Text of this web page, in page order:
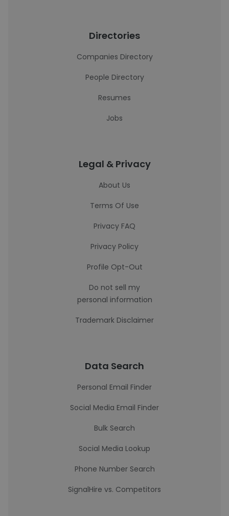
Directories
Companies Directory
People Directory
Resumes
Jobs
Legal & Privacy
About Us
Terms Of Use
Privacy FAQ
Privacy Policy
Profile Opt-Out
Do not sell my
personal information
Trademark Disclaimer
Data Search
Personal Email Finder
Social Media Email Finder
Bulk Search
Social Media Lookup
Phone Number Search
SignalHire vs. Competitors